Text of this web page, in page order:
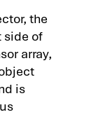
the
side of
array,
is